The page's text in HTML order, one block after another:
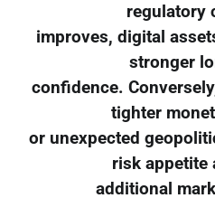
regulatory
improves, digital
stronger
confidence.
tighter
or unexpected
risk appetite
additional